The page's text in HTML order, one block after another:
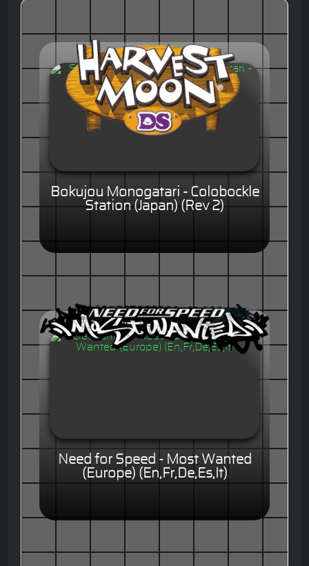
Bokujou Monogatari - Colobockle
Station (Japan) (Rev 2)
Need for Speed - Most Wanted
(Europe) (En,Fr,De,Es,It)